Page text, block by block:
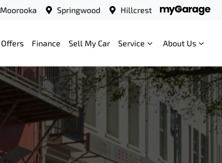
Moorooka Springwood Hillcrest
Offers Finance Sell My Car Service About Us